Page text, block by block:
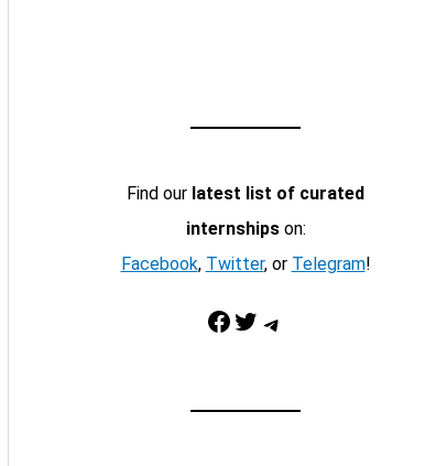
Find our latest list of curated
internshipson:
Facebook, Twitter, or Telegram!
Facebook Twitter Telegram